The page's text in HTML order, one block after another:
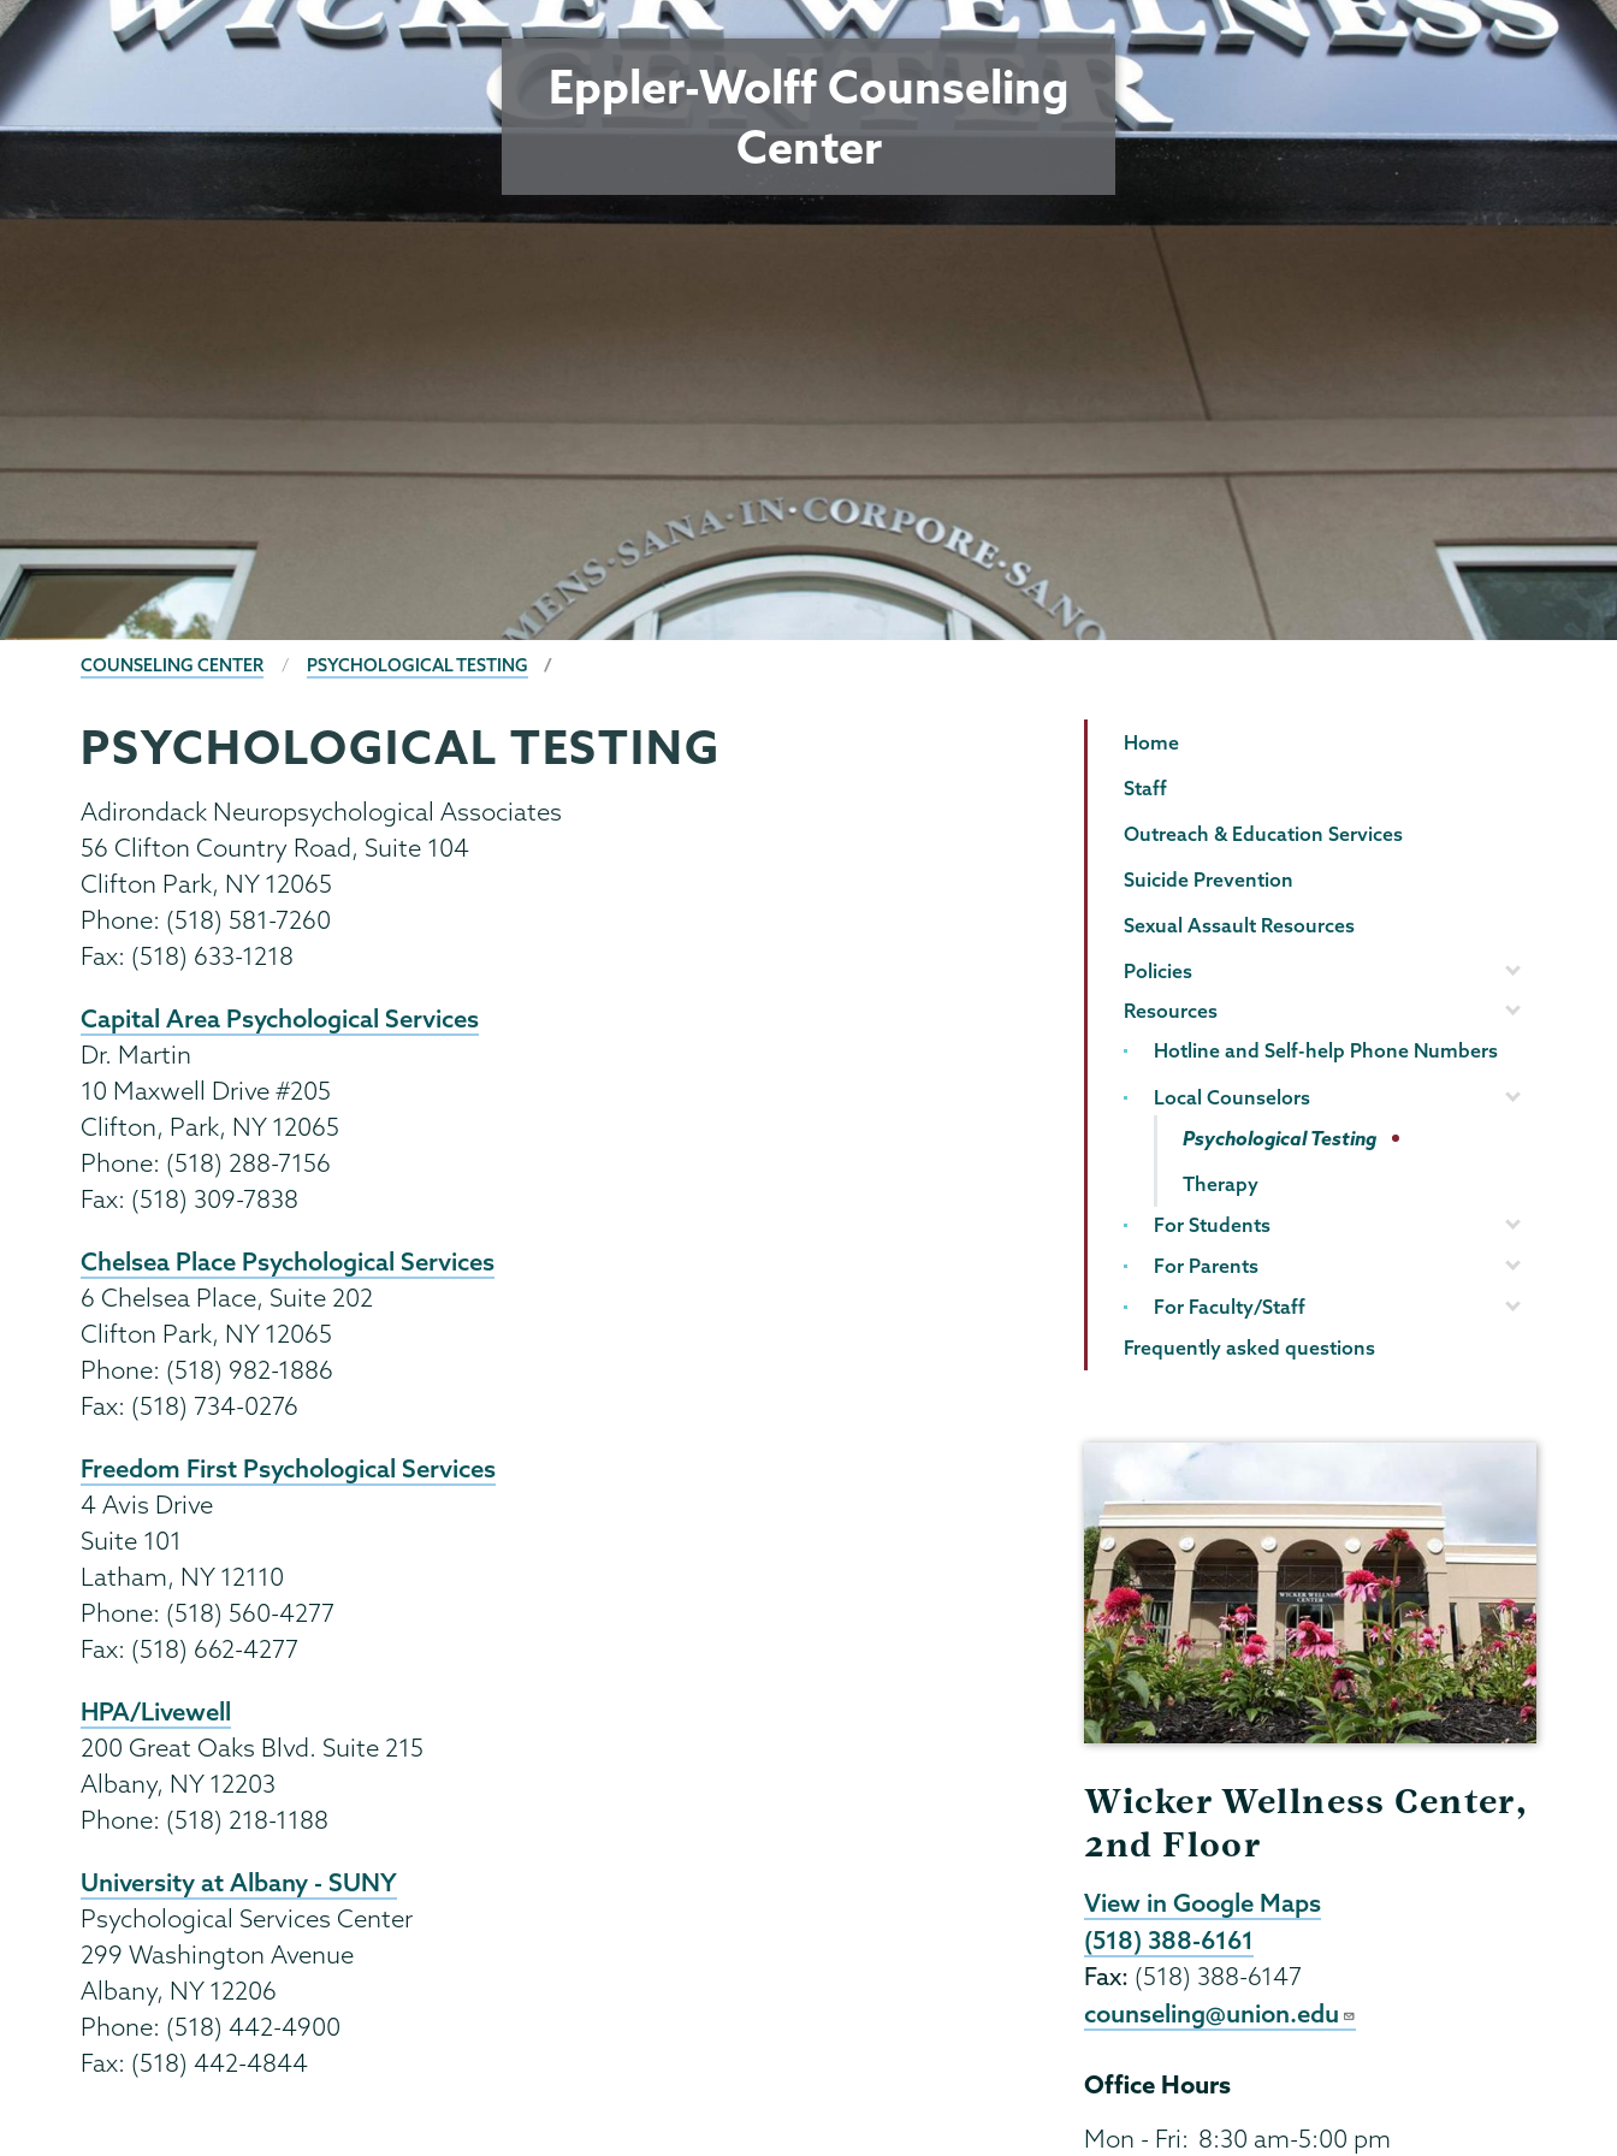
Eppler-Wolff Counseling
Center
BREADCRUMBS
COUNSELING CENTER PSYCHOLOGICAL TESTING
Counseling
Center
Page
Menu
PSYCHOLOGICAL TESTING
Adirondack Neuropsychological Associates
56 Clifton Country Road, Suite 104
Clifton Park, NY 12065
Phone: (518) 581-7260
Fax: (518) 633-1218
Capital Area Psychological Services
Dr. Martin
10 Maxwell Drive #205
Clifton, Park, NY 12065
Phone: (518) 288-7156
Fax: (518) 309-7838
Chelsea Place Psychological Services
6 Chelsea Place, Suite 202
Clifton Park, NY 12065
Phone: (518) 982-1886
Fax: (518) 734-0276
Freedom First Psychological Services
4 Avis Drive
Suite 101
Latham, NY 12110
Phone: (518) 560-4277
Fax: (518) 662-4277
HPA/Livewell
200 Great Oaks Blvd. Suite 215
Albany, NY 12203
Phone: (518) 218-1188
University at Albany - SUNY
Psychological Services Center
299 Washington Avenue
Albany, NY 12206
Phone: (518) 442-4900
Fax: (518) 442-4844
Counseling
Center
Page
Menu
Home
Staff
Outreach & Education Services
Suicide Prevention
Sexual Assault Resources
Policies
Resources
Hotline and Self-help Phone Numbers
Local Counselors
Psychological Testing
Therapy
For Students
For Parents
For Faculty/Staff
Frequently asked questions
Wicker Wellness Center,
2nd Floor
View in Google Maps
(518) 388-6161
Fax: (518) 388-6147
counseling@union.edu
Office Hours
Mon - Fri: 8:30 am-5:00 pm